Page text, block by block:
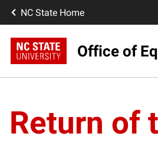
NC State Home
Office of
Return of